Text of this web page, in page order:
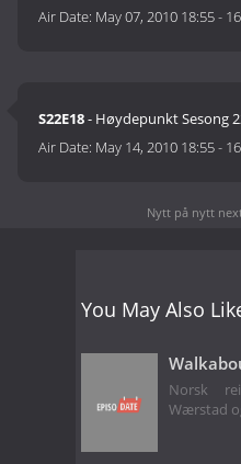
Air Date: May 07, 2010 18:55-
S22E18- Høydepunkt Sesong
Air Date: May 14, 2010 18:55-
Nytt på nytt
You May Also
Norsk
Wærstad